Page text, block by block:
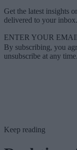
Get the latest insights
delivered to your inbox.
ENTER YOUR
By subscribing, you
unsubscribe at any
Keep reading